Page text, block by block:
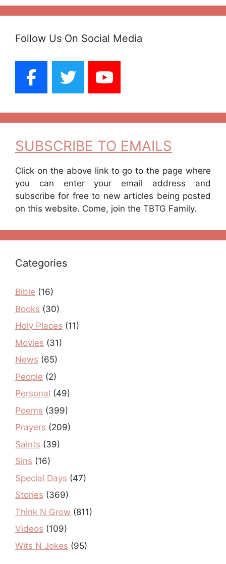
Follow Us On Social Media
SUBSCRIBE TO EMAILS
Click on the above link to go to the page where
you can enter your email address and
subscribe for free to new articles being posted
on this website. Come, join the TBTG Family.
Categories
Bible (16)
Books (30)
Holy Places (11)
Movies (31)
News (65)
People (2)
Personal (49)
Poems (399)
Prayers (209)
Saints (39)
Sins (16)
Special Days (47)
Stories (369)
Think N Grow (811)
Videos (109)
Wits N Jokes (95)